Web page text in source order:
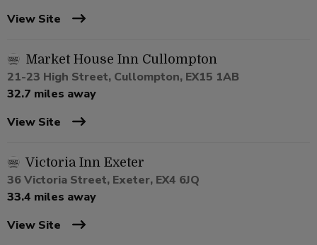
View Site
Market House Inn Cullompton
21-23 High Street, Cullompton, EX15 1AB
32.7 miles away
View Site
Victoria Inn Exeter
36 Victoria Street, Exeter, EX4 6JQ
33.4 miles away
View Site